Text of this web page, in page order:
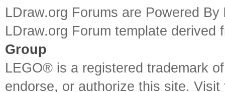
LDraw.org Forums are Powered By
LDraw.org Forum template
Group
LEGO® is a registered trademark
endorse, or authorize this site.